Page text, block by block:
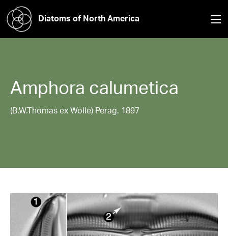
Diatoms of North America
Amphora calumetica
(B.W.Thomas ex Wolle) Perag. 1897